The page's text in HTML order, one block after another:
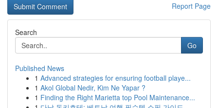
Report Page
Search
Go
Published News
1 Advanced strategies for ensuring football playe...
1 Akol Global Nedir, Kim Ne Yapar ?
1 Finding the Right Marietta top Pool Maintenance...